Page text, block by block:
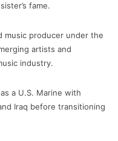
fame.
music producer under the
artists and
industry.
a U.S. Marine with
Iraq before transitioning